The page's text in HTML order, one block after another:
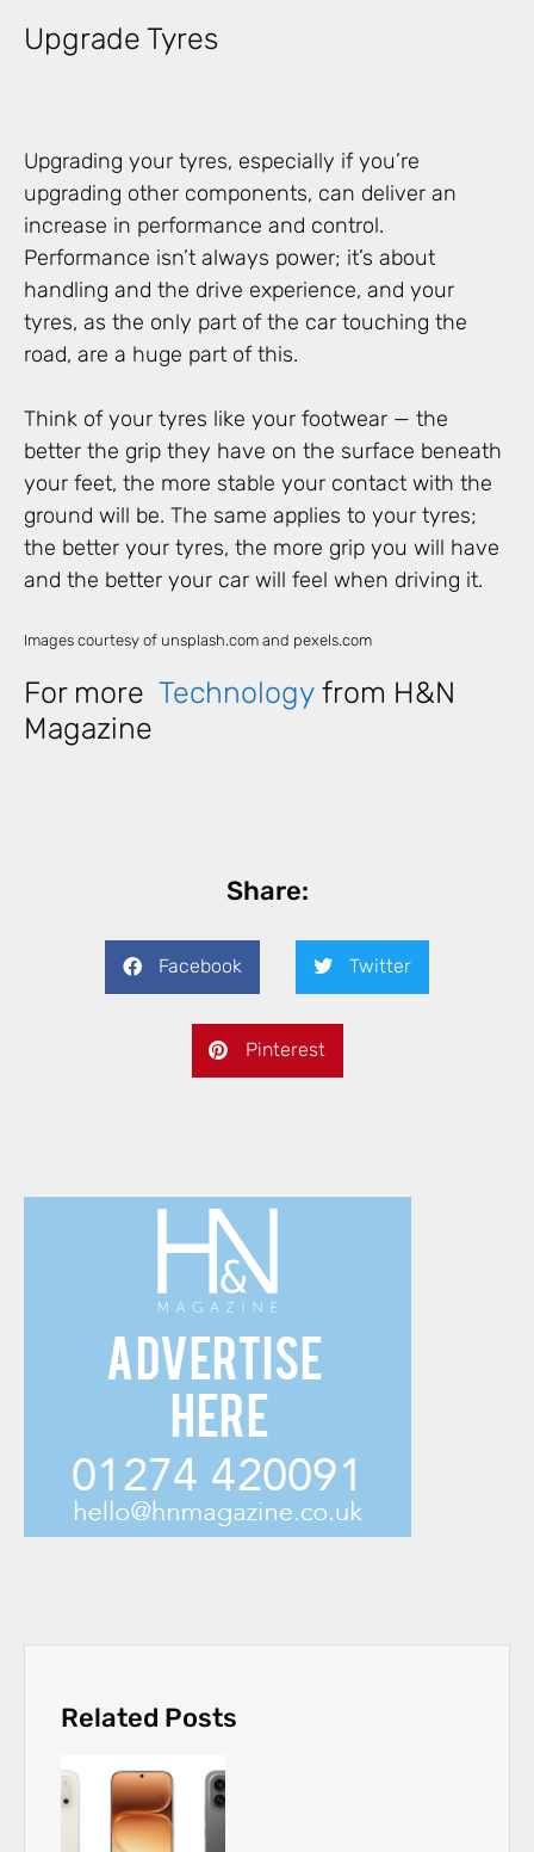
Upgrade Tyres
Upgrading your tyres, especially if you’re
upgrading other components, can deliver an
increase in performance and control.
Performance isn’t always power; it’s about
handling and the drive experience, and your
tyres, as the only part of the car touching the
road, are a huge part of this.
Think of your tyres like your footwear — the
better the grip they have on the surface beneath
your feet, the more stable your contact with the
ground will be. The same applies to your tyres;
the better your tyres, the more grip you will have
and the better your car will feel when driving it.
Images courtesy of unsplash.com and pexels.com
For more Technology from H&N
Magazine
Share:
Facebook Twitter
Pinterest
Related Posts